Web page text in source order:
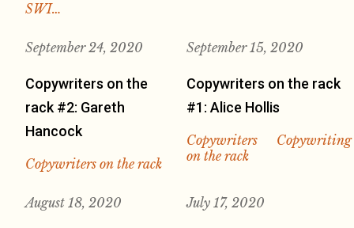
SWI…
September 24, 2020
Copywriters on the
rack #2: Gareth
Hancock
Copywriters on the rack
September 15, 2020
Copywriters on the rack
#1: Alice Hollis
Copywriters
on the rack
Copywriting
August 18, 2020 July 17, 2020